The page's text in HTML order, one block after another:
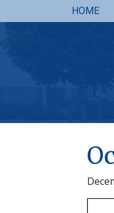
HOME